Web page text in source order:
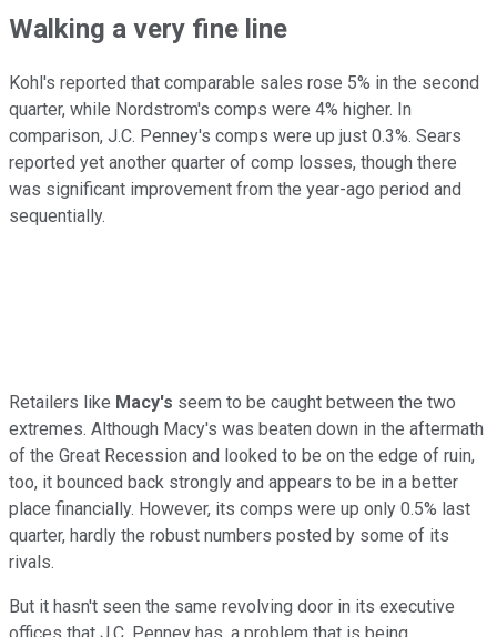
Walking a very fine line
Kohl's reported that comparable sales rose 5% in the second
quarter, while Nordstrom's comps were 4% higher. In
comparison, J.C. Penney's comps were up just 0.3%. Sears
reported yet another quarter of comp losses, though there
was significant improvement from the year-ago period and
sequentially.
Retailers like Macy's seem to be caught between the two
extremes. Although Macy's was beaten down in the aftermath
of the Great Recession and looked to be on the edge of ruin,
too, it bounced back strongly and appears to be in a better
place financially. However, its comps were up only 0.5% last
quarter, hardly the robust numbers posted by some of its
rivals.
But it hasn't seen the same revolving door in its executive